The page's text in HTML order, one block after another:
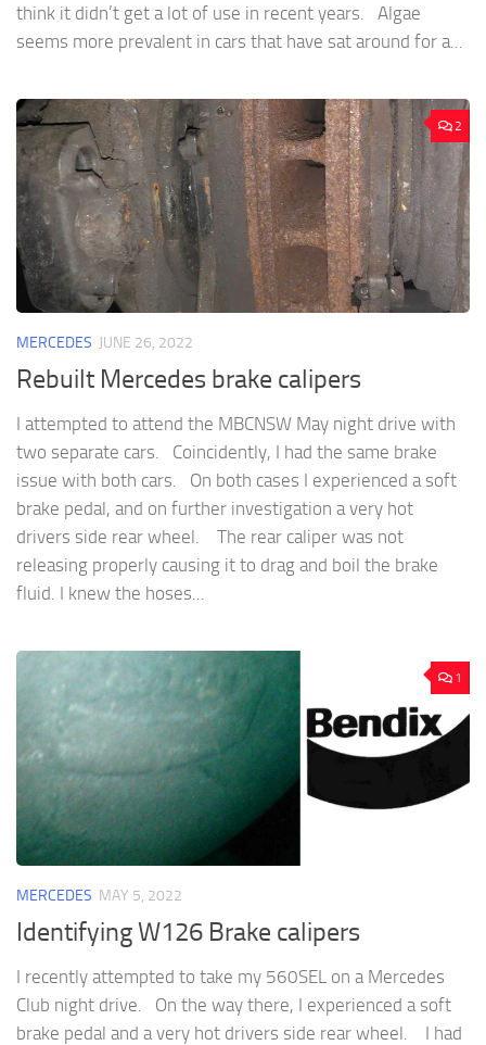
think it didn’t get a lot of use in recent years. Algae
seems more prevalent in cars that have sat around for a...
2
MERCEDES JUNE 26, 2022
Rebuilt Mercedes brake calipers
I attempted to attend the MBCNSW May night drive with
two separate cars. Coincidently, I had the same brake
issue with both cars. On both cases I experienced a soft
brake pedal, and on further investigation a very hot
drivers side rear wheel. The rear caliper was not
releasing properly causing it to drag and boil the brake
fluid. I knew the hoses...
1
MERCEDES MAY 5, 2022
Identifying W126 Brake calipers
I recently attempted to take my 560SEL on a Mercedes
Club night drive. On the way there, I experienced a soft
brake pedal and a very hot drivers side rear wheel. I had